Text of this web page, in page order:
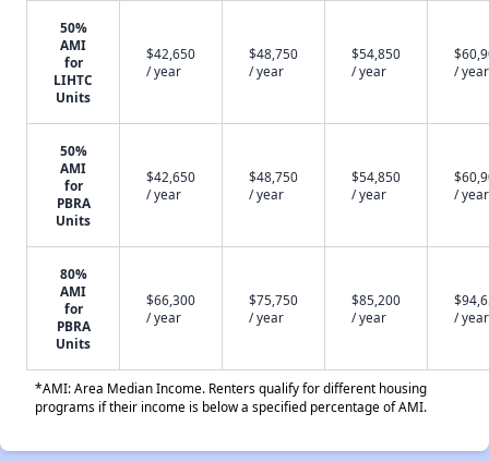
50%
AMI
for
LIHTC
Units
$42,650
/ year
$48,750
/ year
$54,850
/ year
/ year
50%
AMI
for
PBRA
Units
$42,650
/ year
$48,750
/ year
$54,850
/ year
/ year
80%
AMI
for
PBRA
Units
$66,300
/ year
$75,750
/ year
$85,200
/ year
/ year
*AMI: Area Median Income. Renters qualify for different housing
programs if their income is below a specified percentage of AMI.